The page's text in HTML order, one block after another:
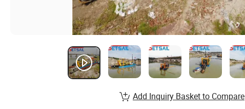
Add Inquiry Basket to Compare